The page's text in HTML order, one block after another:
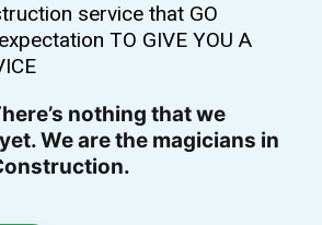
service that GO
TO GIVE YOU A
nothing that we
We are the magicians in